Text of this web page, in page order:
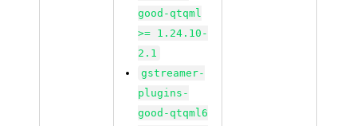
good-qtqml
>= 1.24.10-
2.1
gstreamer-
plugins-
good-qtqml6